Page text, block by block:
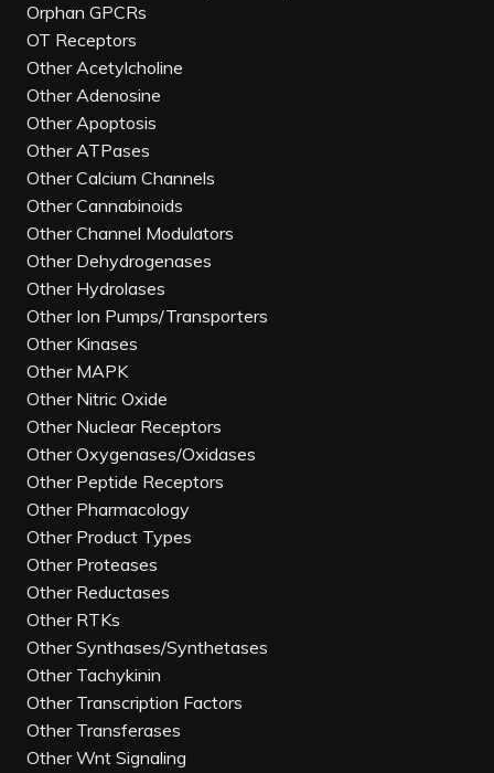
Orphan GPCRs
OT Receptors
Other Acetylcholine
Other Adenosine
Other Apoptosis
Other ATPases
Other Calcium Channels
Other Cannabinoids
Other Channel Modulators
Other Dehydrogenases
Other Hydrolases
Other Ion Pumps/Transporters
Other Kinases
Other MAPK
Other Nitric Oxide
Other Nuclear Receptors
Other Oxygenases/Oxidases
Other Peptide Receptors
Other Pharmacology
Other Product Types
Other Proteases
Other Reductases
Other RTKs
Other Synthases/Synthetases
Other Tachykinin
Other Transcription Factors
Other Transferases
Other Wnt Signaling